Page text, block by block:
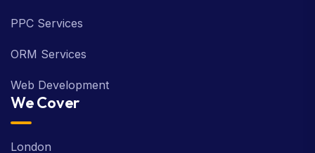
PPC Services
ORM Services
Web Development
We Cover
London